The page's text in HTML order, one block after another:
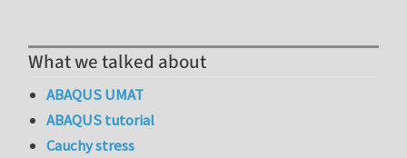
What we talked about
ABAQUS UMAT
ABAQUS tutorial
Cauchy stress